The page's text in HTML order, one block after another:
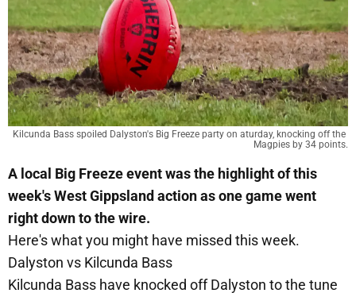
Kilcunda Bass spoiled Dalyston's Big Freeze party on aturday, knocking off the
Magpies by 34 points.
A local Big Freeze event was the highlight of this
week's West Gippsland action as one game went
right down to the wire.
Here's what you might have missed this week.
Dalyston vs Kilcunda Bass
Kilcunda Bass have knocked off Dalyston to the tune